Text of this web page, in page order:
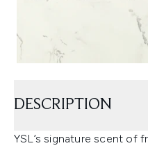
DESCRIPTION
YSL’s signature scent of